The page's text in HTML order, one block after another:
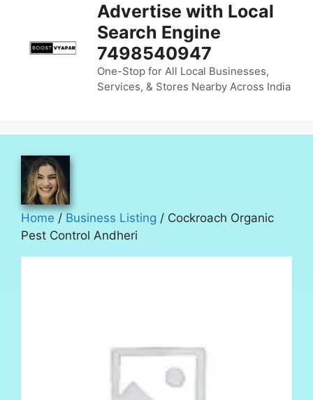
Advertise with Local
Search Engine
7498540947
One-Stop for All Local Businesses,
Services, & Stores Nearby Across India
Home / Business Listing / Cockroach Organic
Pest Control Andheri